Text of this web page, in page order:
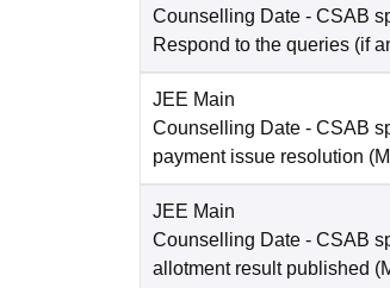
Counselling Date - CSAB
Respond to the queries (if
JEE Main
Counselling Date - CSAB
payment issue resolution
JEE Main
Counselling Date - CSAB
allotment result published